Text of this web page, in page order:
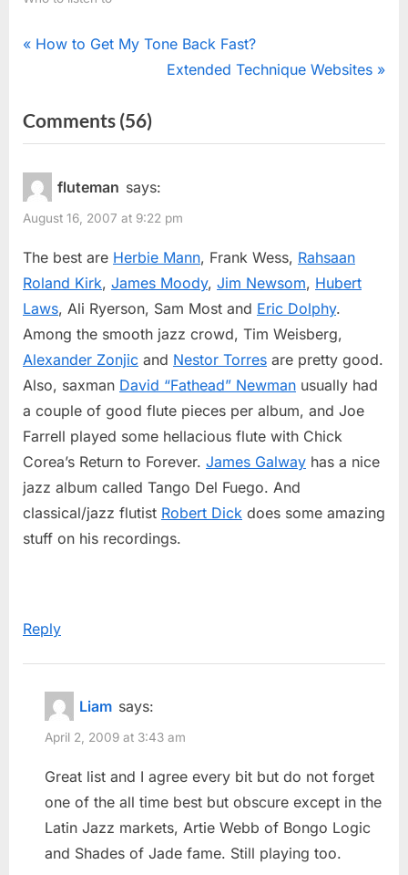
Post
P
v
i
o
u
s
How to Get My Tone Back Fast?
N
t
s
Extended Technique Websites
Comments (56)on
“Jazz
fluteman says:
August 16, 2007 at 9:22 pm
The best are Herbie Mann, Frank Wess, Rahsaan
Roland Kirk, James Moody, Jim Newsom, Hubert
Laws, Ali Ryerson, Sam Most and Eric Dolphy.
Among the smooth jazz crowd, Tim Weisberg,
Alexander Zonjic and Nestor Torres are pretty good.
Also, saxman David “Fathead” Newman usually had
a couple of good flute pieces per album, and Joe
Farrell played some hellacious flute with Chick
Corea’s Return to Forever. James Galway has a nice
jazz album called Tango Del Fuego. And
classical/jazz flutist Robert Dick does some amazing
stuff on his recordings.
Reply
Liam says:
April 2, 2009 at 3:43 am
Great list and I agree every bit but do not forget
one of the all time best but obscure except in the
Latin Jazz markets, Artie Webb of Bongo Logic
and Shades of Jade fame. Still playing too.